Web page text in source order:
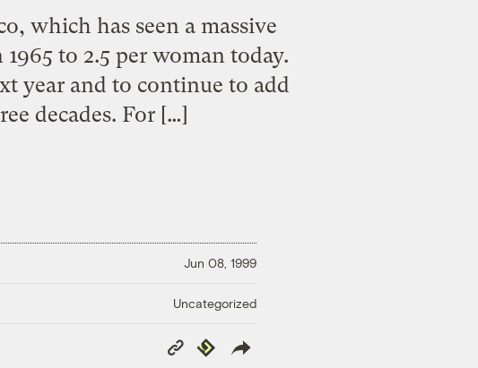
which has seen a massive
to 2.5 per woman today.
year and to continue to add
decades. For […]
Jun 08, 1999
Uncategorized
Copy
Link
Republish